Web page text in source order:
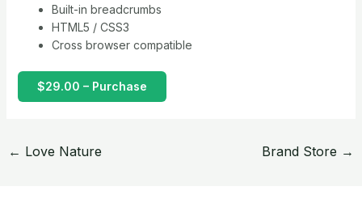
Built-in breadcrumbs
HTML5 / CSS3
Cross browser compatible
$29.00 – Purchase
← Love Nature Brand Store →